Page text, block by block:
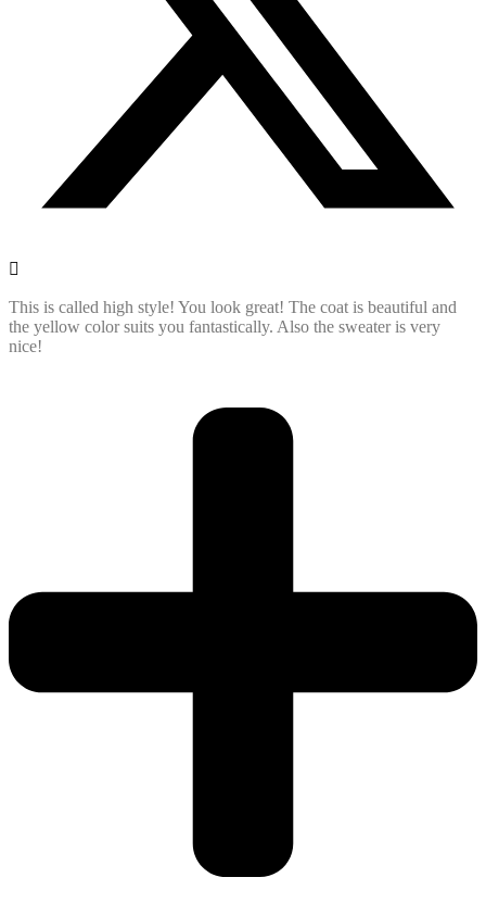
This is called high style! You look great! The coat is beautiful and
the yellow color suits you fantastically. Also the sweater is very
nice!